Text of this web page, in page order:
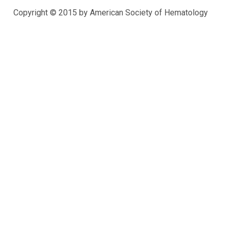
Copyright © 2015 by American Society of Hematology